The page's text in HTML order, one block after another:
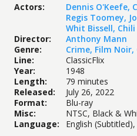
Actors: Dennis O'Keefe,
Regis Toomey,
Whit Bissell,
Director:
Anthony Mann
Genre: Crime, Film Noir,
Line:
ClassicFlix
Year:
1948
Length:
79 minutes
Released:
July 26, 2022
Format:
Blu-ray
Misc:
NTSC, Black &
Language: English